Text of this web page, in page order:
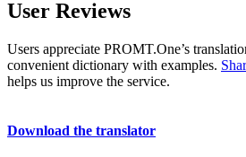
User Reviews
Users appreciate PROMT.One’s
convenient dictionary with examples.
helps us improve the service.
Download the translator